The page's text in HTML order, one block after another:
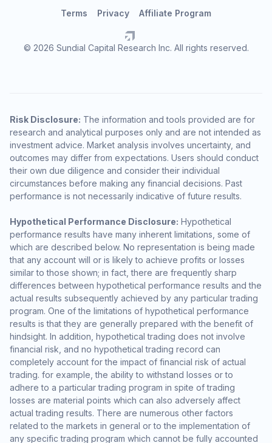
© 2026 Sundial Capital Research Inc. All rights reserved.
Terms Privacy Affiliate Program
Risk Disclosure: The information and tools provided are for
research and analytical purposes only and are not intended as
investment advice. Market analysis involves uncertainty, and
outcomes may differ from expectations. Users should conduct
their own due diligence and consider their individual
circumstances before making any financial decisions. Past
performance is not necessarily indicative of future results.
Hypothetical Performance Disclosure: Hypothetical
performance results have many inherent limitations, some of
which are described below. No representation is being made
that any account will or is likely to achieve profits or losses
similar to those shown; in fact, there are frequently sharp
differences between hypothetical performance results and the
actual results subsequently achieved by any particular trading
program. One of the limitations of hypothetical performance
results is that they are generally prepared with the benefit of
hindsight. In addition, hypothetical trading does not involve
financial risk, and no hypothetical trading record can
completely account for the impact of financial risk of actual
trading. for example, the ability to withstand losses or to
adhere to a particular trading program in spite of trading
losses are material points which can also adversely affect
actual trading results. There are numerous other factors
related to the markets in general or to the implementation of
any specific trading program which cannot be fully accounted